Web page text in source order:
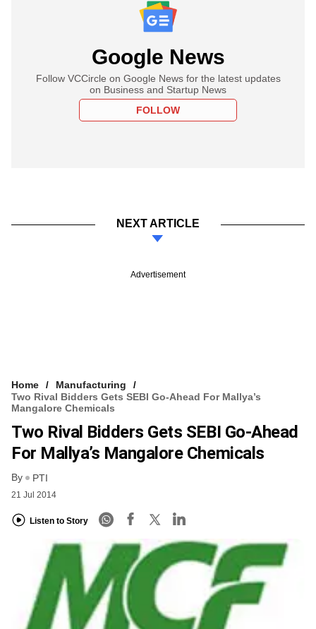
Google News
Follow VCCircle on Google News for the latest updates
on Business and Startup News
FOLLOW
NEXT ARTICLE
Advertisement
Home
Manufacturing
Two Rival Bidders Gets SEBI Go-Ahead For Mallya’s
Mangalore Chemicals
Two Rival Bidders Gets SEBI Go-Ahead
For Mallya’s Mangalore Chemicals
By PTI
21 Jul 2014
Listen to Story